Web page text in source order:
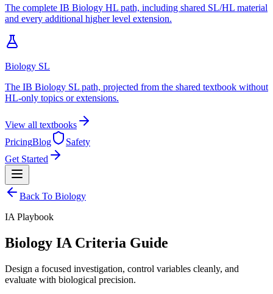
The complete IB Biology HL path, including shared SL/HL material
and every additional higher level extension.
Biology SL
The IB Biology SL path, projected from the shared textbook without
HL-only topics or extensions.
View all textbooks
PricingBlog
Safety
Get Started
Back To Biology
IA Playbook
Biology IA Criteria Guide
Design a focused investigation, control variables cleanly, and
evaluate with biological precision.